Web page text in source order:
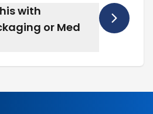
with
or Med
our long-term care at
for everyone